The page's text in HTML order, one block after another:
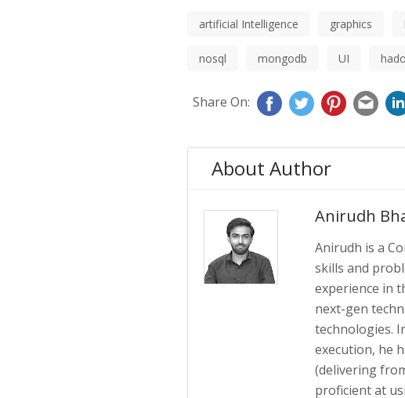
artificial Intelligence graphics
nosql mongodb UI
Share On:
About Author
Anirudh
Anirudh is a
skills and
experience in
next-gen
technologies.
execution, he
(delivering
proficient at